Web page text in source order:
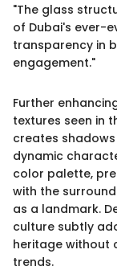
"The glass
of Dubai's ever-
transparency in
engagement."
Further
textures seen in
creates
dynamic
color palette,
with the
as a landmark.
culture subtly
heritage without
trends.